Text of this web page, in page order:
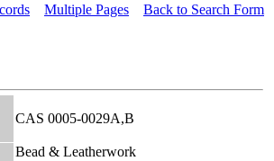
Multiple Pages Back to Search Form
CAS 0005-0029A,B
Bead & Leatherwork